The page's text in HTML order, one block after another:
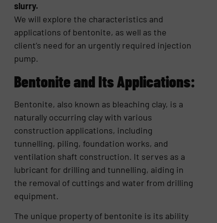
slurry.
We will explore the characteristics and
applications of bentonite, as well as the
client’s need for an urgently required injection
pump.
Bentonite and Its Applications:
Bentonite, also known as bleaching clay, is a
naturally occurring clay with various
construction applications, including
tunnelling, piling, foundation works, and
ventilation shaft construction. It serves as a
lubricant for drilling and tunnelling, aiding in
the removal of cuttings and water from drilling
equipment.
The unique property of bentonite is its ability